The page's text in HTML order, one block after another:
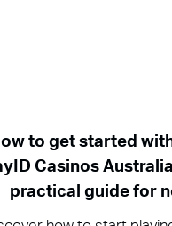
to get started
Casinos
practical guide for